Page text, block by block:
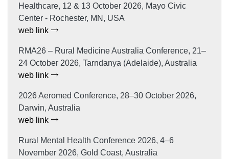
Healthcare, 12 & 13 October 2026, Mayo Civic
Center - Rochester, MN, USA
web link
RMA26 – Rural Medicine Australia Conference, 21–
24 October 2026, Tarndanya (Adelaide), Australia
web link
2026 Aeromed Conference, 28–30 October 2026,
Darwin, Australia
web link
Rural Mental Health Conference 2026, 4–6
November 2026, Gold Coast, Australia